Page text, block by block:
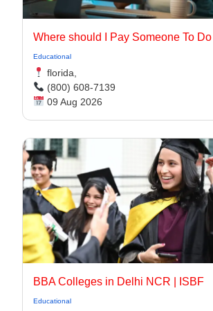
Educational
florida,
(800) 608-7139
09 Aug 2026
BBA Colleges in Delhi NCR | ISBF
Educational